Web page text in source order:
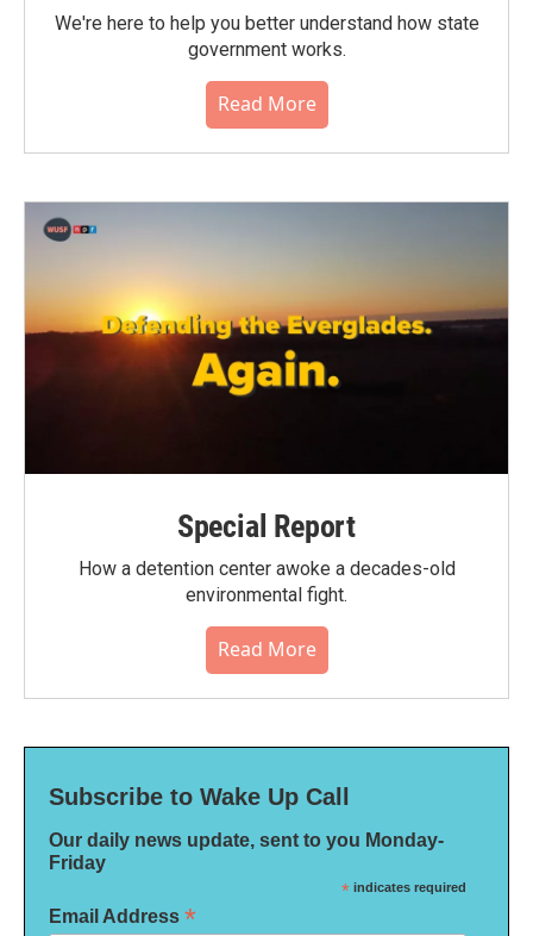
We're here to help you better understand how state
government works.
Read More
Special Report
How a detention center awoke a decades-old
environmental fight.
Read More
Subscribe to Wake Up Call
Our daily news update, sent to you Monday-
Friday
* indicates required
Email Address *